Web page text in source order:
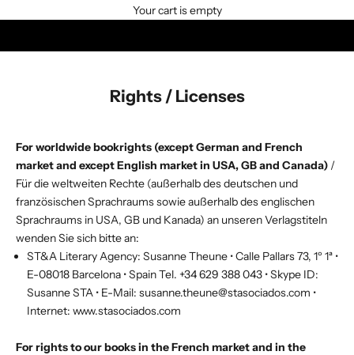
Your cart is empty
Rights / Lizenzen
Rights / Licenses
For worldwide bookrights (except German and French
market and except English market in USA, GB and Canada) /
Für die weltweiten Rechte (außerhalb des deutschen und
französischen Sprachraums sowie außerhalb des englischen
Sprachraums in USA, GB und Kanada) an unseren Verlagstiteln
wenden Sie sich bitte an:
ST&A Literary Agency: Susanne Theune • Calle Pallars 73, 1º 1ª •
E-08018 Barcelona • Spain Tel. +34 629 388 043 • Skype ID:
Susanne STA • E-Mail: susanne.theune@stasociados.com •
Internet: www.stasociados.com
For rights to our books in the French market and in the